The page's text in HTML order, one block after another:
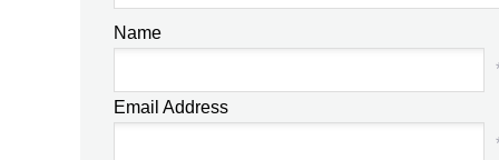
Name
Email Address